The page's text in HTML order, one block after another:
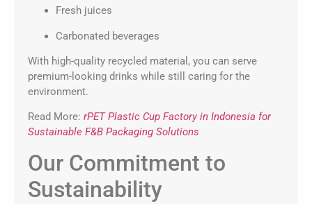
Fresh juices
Carbonated beverages
With high-quality recycled material, you can serve
premium-looking drinks while still caring for the
environment.
Read More: rPET Plastic Cup Factory in Indonesia for
Sustainable F&B Packaging Solutions
Our Commitment to
Sustainability